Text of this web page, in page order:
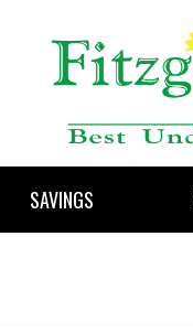
SAVINGS